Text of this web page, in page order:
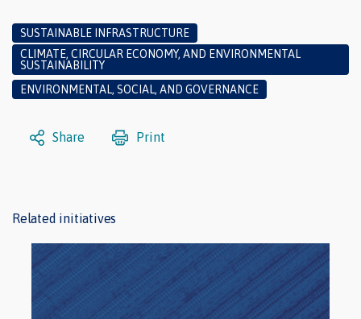
SUSTAINABLE INFRASTRUCTURE
CLIMATE, CIRCULAR ECONOMY, AND ENVIRONMENTAL
SUSTAINABILITY
ENVIRONMENTAL, SOCIAL, AND GOVERNANCE
Share Print
Related initiatives